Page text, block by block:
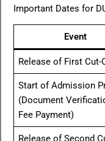
Important Dates for
Event
Release of First Cut-
Start of Admission
(Document
Fee Payment)
Release of Second